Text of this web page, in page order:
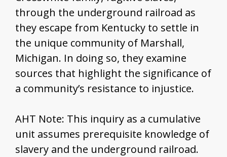
through the underground railroad as
they escape from Kentucky to settle in
the unique community of Marshall,
Michigan. In doing so, they examine
sources that highlight the significance of
a community’s resistance to injustice.
AHT Note: This inquiry as a cumulative
unit assumes prerequisite knowledge of
slavery and the underground railroad.